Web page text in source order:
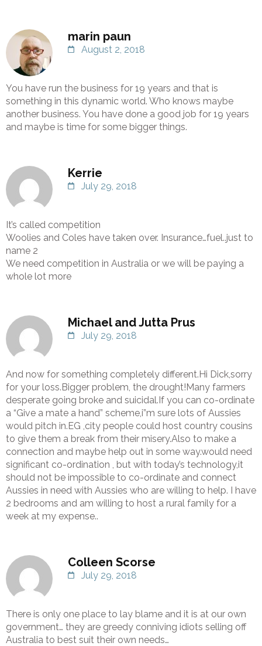
marin paun
August 2, 2018
You have run the business for 19 years and that is
something in this dynamic world. Who knows maybe
another business. You have done a good job for 19 years
and maybe is time for some bigger things.
Kerrie
July 29, 2018
It’s called competition
Woolies and Coles have taken over. Insurance…fuel..just to
name 2
We need competition in Australia or we will be paying a
whole lot more
Michael and Jutta Prus
July 29, 2018
And now for something completely different.Hi Dick,sorry
for your loss.Bigger problem, the drought!Many farmers
desperate going broke and suicidal.If you can co-ordinate
a “Give a mate a hand” scheme,i”m sure lots of Aussies
would pitch in.EG ,city people could host country cousins
to give them a break from their misery.Also to make a
connection and maybe help out in some way.would need
significant co-ordination , but with today’s technology,it
should not be impossible to co-ordinate and connect
Aussies in need with Aussies who are willing to help. I have
2 bedrooms and am willing to host a rural family for a
week at my expense..
Colleen Scorse
July 29, 2018
There is only one place to lay blame and it is at our own
government… they are greedy conniving idiots selling off
Australia to best suit their own needs…